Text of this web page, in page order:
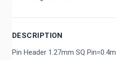
DESCRIPTION
Pin Header 1.27mm SQ